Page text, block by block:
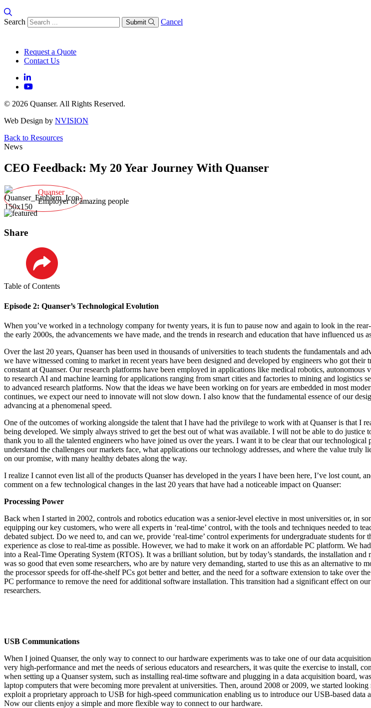
Search Submit Cancel
Request a Quote
Contact Us
© 2026 Quanser. All Rights Reserved.
Web Design by NVISION
Back to Resources
News
CEO Feedback: My 20 Year Journey With Quanser
Quanser
Employer of amazing people
Share
LinkedIn
Table of Contents
Episode 2: Quanser’s Technological Evolution
When you’ve worked in a technology company for twenty years, it is fun to pause now and again to look in the
the early 2000s, the advancements we have made, and the trends in research and education that have influenced us
Over the last 20 years, Quanser has been used in thousands of universities to teach students the fundamentals
we have witnessed coming to market in recent years have been designed and developed by engineers who got
constant at Quanser. Our research platforms have been employed in applications like medical robotics,
to research AI and machine learning for applications ranging from smart cities and factories to mining and logistics
to advanced research platforms. Now that the ideas we have been working on for years are embedded in most
continues, we expect our need to innovate will not slow down. I also know that the fundamental essence of our
advancing at a phenomenal speed.
One of the outcomes of working alongside the talent that I have had the privilege to work with at Quanser is that I
being developed. We simply always strived to get the best out of what was available. I will not be able to do justice
thank you to all the talented engineers who have joined us over the years. I want it to be clear that our
understand the challenges our markets face, what applications our technology addresses, and where the value
on our promise, with many healthy debates along the way.
I realize I cannot even list all of the products Quanser has developed in the years I have been here, I’ve lost
comment on a few technological changes in the last 20 years that have had a noticeable impact on Quanser:
Processing Power
Back when I started in 2002, controls and robotics education was a senior-level elective in most universities or, in
equipping our key customers, who were all experts in ‘real-time’ control, with the tools and techniques needed to
debated subject. Do we need to, and can we, provide ‘real-time’ control experiments for undergraduate students
experience as close to real-time as possible. However, we had to make it work on an affordable PC platform. We
into a Real-Time Operating System (RTOS). It was a brilliant solution, but by today’s standards, the installation
was so good that even some researchers, who are by nature very demanding, started to use this as an alternative
the processor speeds for off-the-shelf PCs got better and better, and the need for a software extension to take over
PC performance to remove the need for additional software installation. This transition had a significant effect on
researchers.
USB Communications
When I joined Quanser, the only way to connect to our hardware experiments was to take one of our data
very high-performance and met the needs of serious educators and researchers, it was quite the exercise to install,
when setting up a Quanser system, such as installing real-time software and plugging in a data acquisition board,
laptop computers that were becoming more prevalent at universities. Then, around 2008 or 2009, we started
exploit a proprietary approach to USB for high-speed communication enabling us to introduce our USB-based
Now our clients enjoy a simple and more flexible way to connect to our hardware.